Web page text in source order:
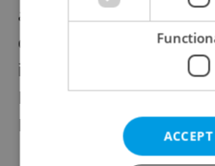
and Silesia in the
down in the evening. A
issued for the strong
Bohemia from 08:00 to
Moravia from 11:00 to